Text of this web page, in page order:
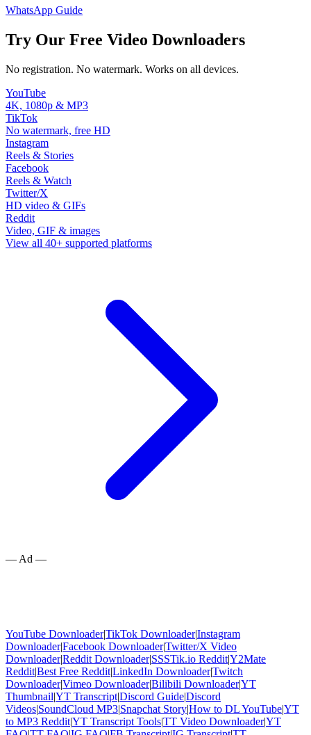
WhatsApp Guide
Try Our Free Video Downloaders
No registration. No watermark. Works on all devices.
YouTube
4K, 1080p & MP3
TikTok
No watermark, free HD
Instagram
Reels & Stories
Facebook
Reels & Watch
Twitter/X
HD video & GIFs
Reddit
Video, GIF & images
View all 40+ supported platforms
— Ad —
YouTube Downloader|TikTok Downloader|Instagram
Downloader|Facebook Downloader|Twitter/X Video
Downloader|Reddit Downloader|SSSTik.io Reddit|Y2Mate
Reddit|Best Free Reddit|LinkedIn Downloader|Twitch
Downloader|Vimeo Downloader|Bilibili Downloader|YT
Thumbnail|YT Transcript|Discord Guide|Discord
Videos|SoundCloud MP3|Snapchat Story|How to DL YouTube|YT
to MP3 Reddit|YT Transcript Tools|TT Video Downloader|YT